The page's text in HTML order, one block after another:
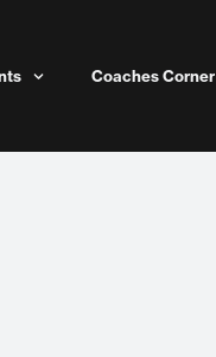
Coaches Corner